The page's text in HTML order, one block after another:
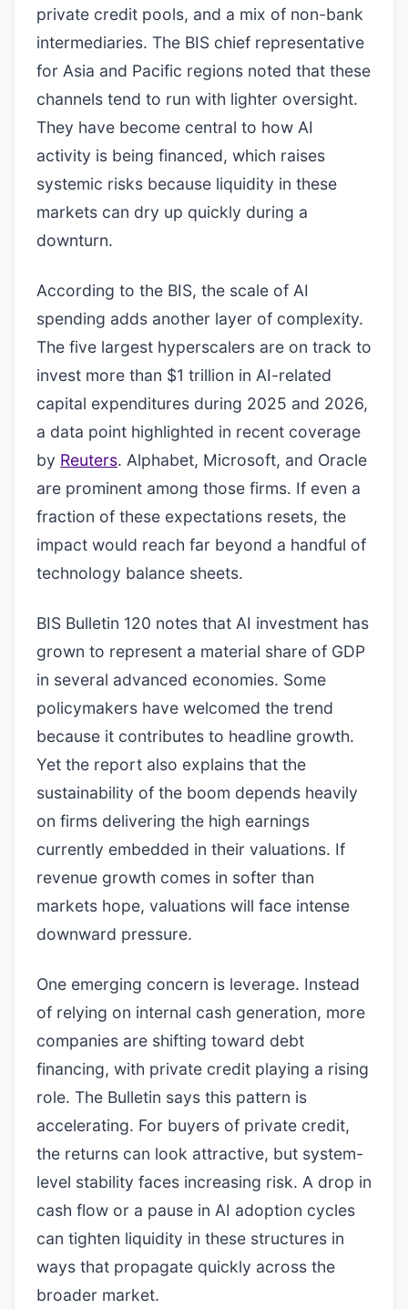
private credit pools, and a mix of non-bank
intermediaries. The BIS chief representative
for Asia and Pacific regions noted that these
channels tend to run with lighter oversight.
They have become central to how AI
activity is being financed, which raises
systemic risks because liquidity in these
markets can dry up quickly during a
downturn.
According to the BIS, the scale of AI
spending adds another layer of complexity.
The five largest hyperscalers are on track to
invest more than $1 trillion in AI-related
capital expenditures during 2025 and 2026,
a data point highlighted in recent coverage
by Reuters. Alphabet, Microsoft, and Oracle
are prominent among those firms. If even a
fraction of these expectations resets, the
impact would reach far beyond a handful of
technology balance sheets.
BIS Bulletin 120 notes that AI investment has
grown to represent a material share of GDP
in several advanced economies. Some
policymakers have welcomed the trend
because it contributes to headline growth.
Yet the report also explains that the
sustainability of the boom depends heavily
on firms delivering the high earnings
currently embedded in their valuations. If
revenue growth comes in softer than
markets hope, valuations will face intense
downward pressure.
One emerging concern is leverage. Instead
of relying on internal cash generation, more
companies are shifting toward debt
financing, with private credit playing a rising
role. The Bulletin says this pattern is
accelerating. For buyers of private credit,
the returns can look attractive, but system-
level stability faces increasing risk. A drop in
cash flow or a pause in AI adoption cycles
can tighten liquidity in these structures in
ways that propagate quickly across the
broader market.